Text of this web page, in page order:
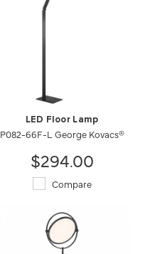
LED Floor Lamp
P082-66F-L George Kovacs®
$294.00
Compare